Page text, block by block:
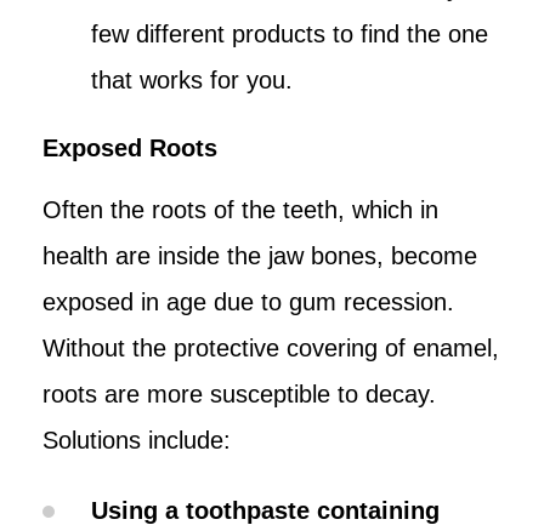
few different products to find the one
that works for you.
Exposed Roots
Often the roots of the teeth, which in
health are inside the jaw bones, become
exposed in age due to gum recession.
Without the protective covering of enamel,
roots are more susceptible to decay.
Solutions include:
Using a toothpaste containing